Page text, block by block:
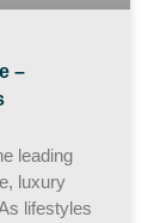
–
leading
luxury
lifestyles